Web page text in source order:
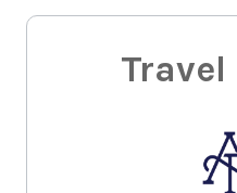
2027
18